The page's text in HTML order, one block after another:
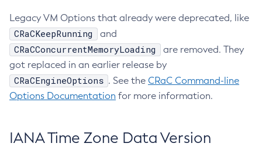
Legacy VM Options that already were deprecated, like
CRaCKeepRunning and
CRaCConcurrentMemoryLoading
are removed. They
got replaced in an earlier release by
CRaCEngineOptions . See the CRaC Command-line
Options Documentation for more information.
IANA Time Zone Data Version